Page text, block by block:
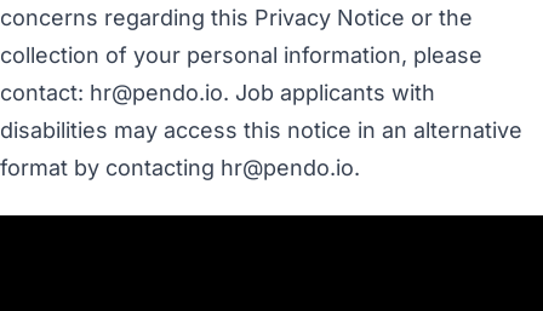
concerns regarding this Privacy Notice or the
collection of your personal information, please
contact: hr@pendo.io. Job applicants with
disabilities may access this notice in an alternative
format by contacting hr@pendo.io.